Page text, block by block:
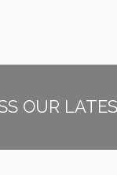
OUR